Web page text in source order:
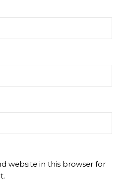
website in this browser for